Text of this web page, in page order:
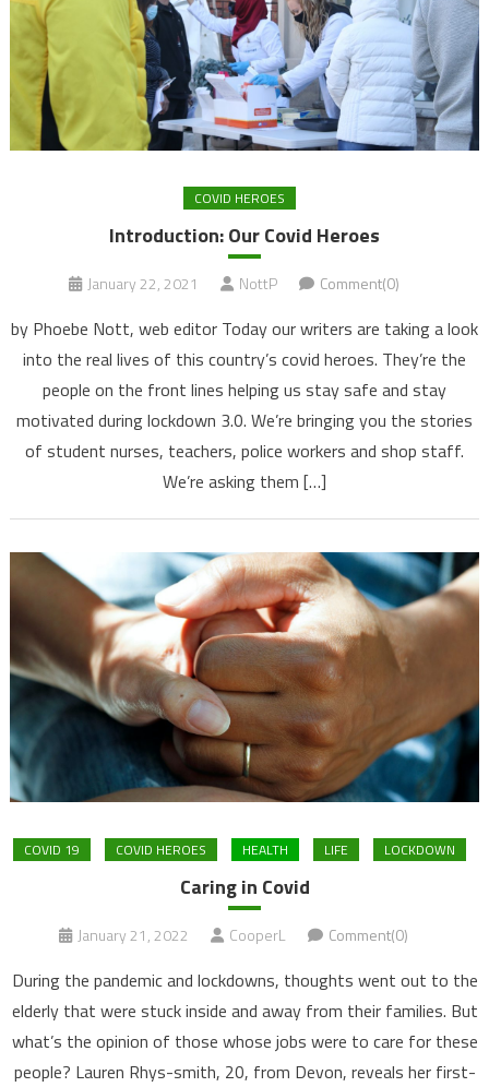
COVID HEROES
Introduction: Our Covid Heroes
January 22, 2021 NottP Comment(0)
by Phoebe Nott, web editor Today our writers are taking a look
into the real lives of this country’s covid heroes. They’re the
people on the front lines helping us stay safe and stay
motivated during lockdown 3.0. We’re bringing you the stories
of student nurses, teachers, police workers and shop staff.
We’re asking them […]
COVID 19 COVID HEROES HEALTH LIFE LOCKDOWN
Caring in Covid
January 21, 2022 CooperL Comment(0)
During the pandemic and lockdowns, thoughts went out to the
elderly that were stuck inside and away from their families. But
what’s the opinion of those whose jobs were to care for these
people? Lauren Rhys-smith, 20, from Devon, reveals her first-